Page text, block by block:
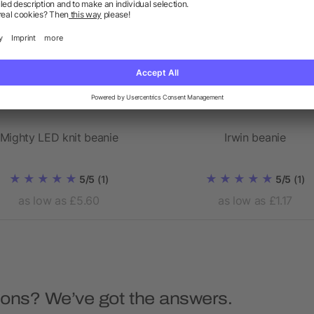
Mighty LED knit beanie
5/5 (1)
as low as £5.60
Irwin beanie
5/5 (1)
as low as £1.17
We’ve got the answers.